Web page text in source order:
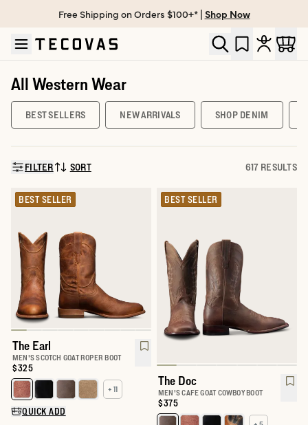
Skip to main content
Open help chat
Free Shipping on Orders $100+* | Shop Now
All Western Wear
BEST SELLERS NEW ARRIVALS SHOP DENIM
FILTERSORT BY:
SORT 617 RESULTS
BEST SELLER
The Earl
MEN'S SCOTCH GOAT ROPER BOOT
Price:
$325
Select a color for The Earl
+ 11
QUICK ADD
BEST SELLER
The Doc
MEN'S CAFE GOAT COWBOY BOOT
Price:
$375